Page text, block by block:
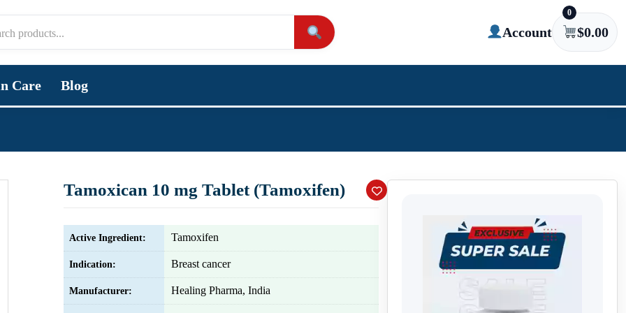
Account
0
$0.00
Care Blog
Tamoxican 10 mg Tablet (Tamoxifen)
Active Ingredient: Tamoxifen
Indication: Breast cancer
Manufacturer: Healing Pharma, India